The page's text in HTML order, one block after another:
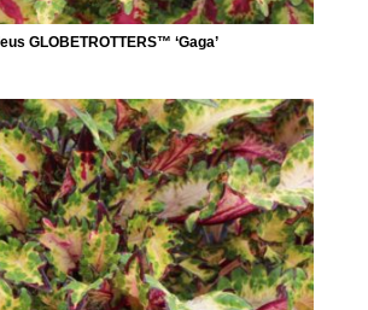
GLOBETROTTERS™ ‘Gaga’